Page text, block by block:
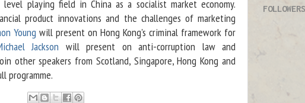
playing field in China as a socialist market economy.
product innovations and the challenges of marketing
Young will present on Hong Kong's criminal framework for
Jackson will present on anti-corruption law and
other speakers from Scotland, Singapore, Hong Kong and
programme.
FOLLOWERS